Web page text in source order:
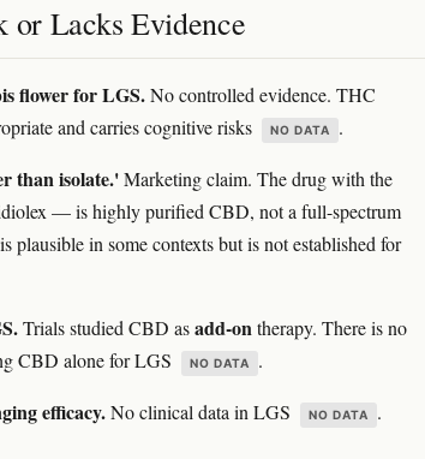
or Lacks Evidence
flower for LGS.No controlled evidence. THC
and carries cognitive risks
NO DATA .
than isolate.'Marketing claim. The drug with the
— is highly purified CBD, not a full-spectrum
plausible in some contexts but is not established for
Trials studied CBD asadd-ontherapy. There is no
CBD alone for LGS
NO DATA .
efficacy.No clinical data in LGS NO DATA .